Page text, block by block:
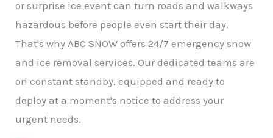
or surprise ice event can turn roads and walkways
hazardous before people even start their day.
That's why ABC SNOW offers 24/7 emergency snow
and ice removal services. Our dedicated teams are
on constant standby, equipped and ready to
deploy at a moment's notice to address your
urgent needs.